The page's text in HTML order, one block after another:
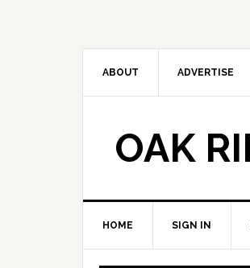
ABOUT ADVERTISE
OAK
HOME SIGN IN